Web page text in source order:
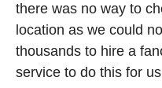
there was no way to
location as we could
thousands to hire a
service to do this for